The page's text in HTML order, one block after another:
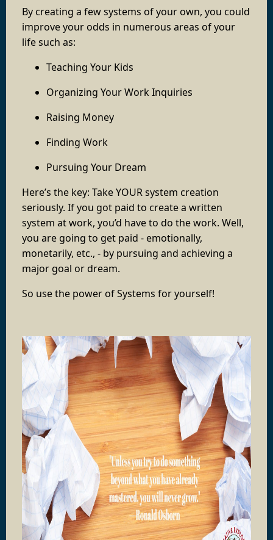
By creating a few systems of your own, you could
improve your odds in numerous areas of your
life such as:
Teaching Your Kids
Organizing Your Work Inquiries
Raising Money
Finding Work
Pursuing Your Dream
Here’s the key: Take YOUR system creation
seriously. If you got paid to create a written
system at work, you’d have to do the work. Well,
you are going to get paid - emotionally,
monetarily, etc., - by pursuing and achieving a
major goal or dream.
So use the power of Systems for yourself!